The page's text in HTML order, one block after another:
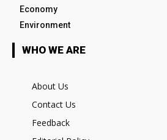
Economy
Environment
WHO WE ARE
About Us
Contact Us
Feedback